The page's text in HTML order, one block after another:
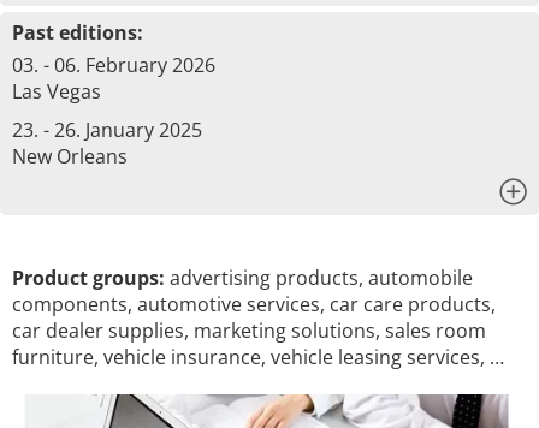
Past editions:
03. - 06. February 2026
Las Vegas
23. - 26. January 2025
New Orleans
Product groups: advertising products, automobile
components, automotive services, car care products,
car dealer supplies, marketing solutions, sales room
furniture, vehicle insurance, vehicle leasing services, …